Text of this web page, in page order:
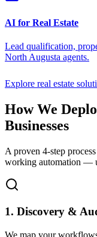
AI for Real Estate
Lead qualification,
North Augusta agents.
Explore real estate
How We
Businesses
A proven 4-step
working automation —
1. Discovery &